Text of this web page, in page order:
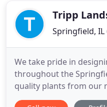
service, dependent
Tripp
Springfield, IL
We take pride in
throughout the
quality plants from our
beautiful outdoor living